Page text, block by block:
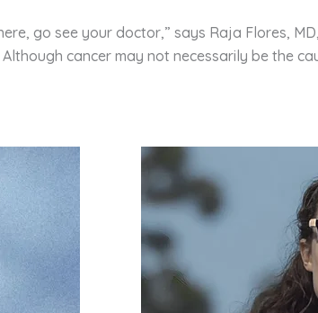
go see your doctor,” says Raja Flores,
cancer may not necessarily be the